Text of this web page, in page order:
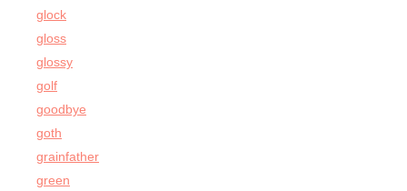
glock
gloss
glossy
golf
goodbye
goth
grainfather
green